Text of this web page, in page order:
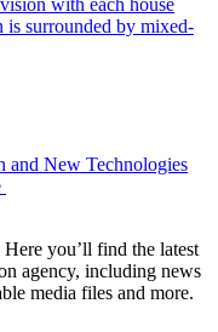
and New Technologies
you’ll find the latest
agency, including news
media files and more.